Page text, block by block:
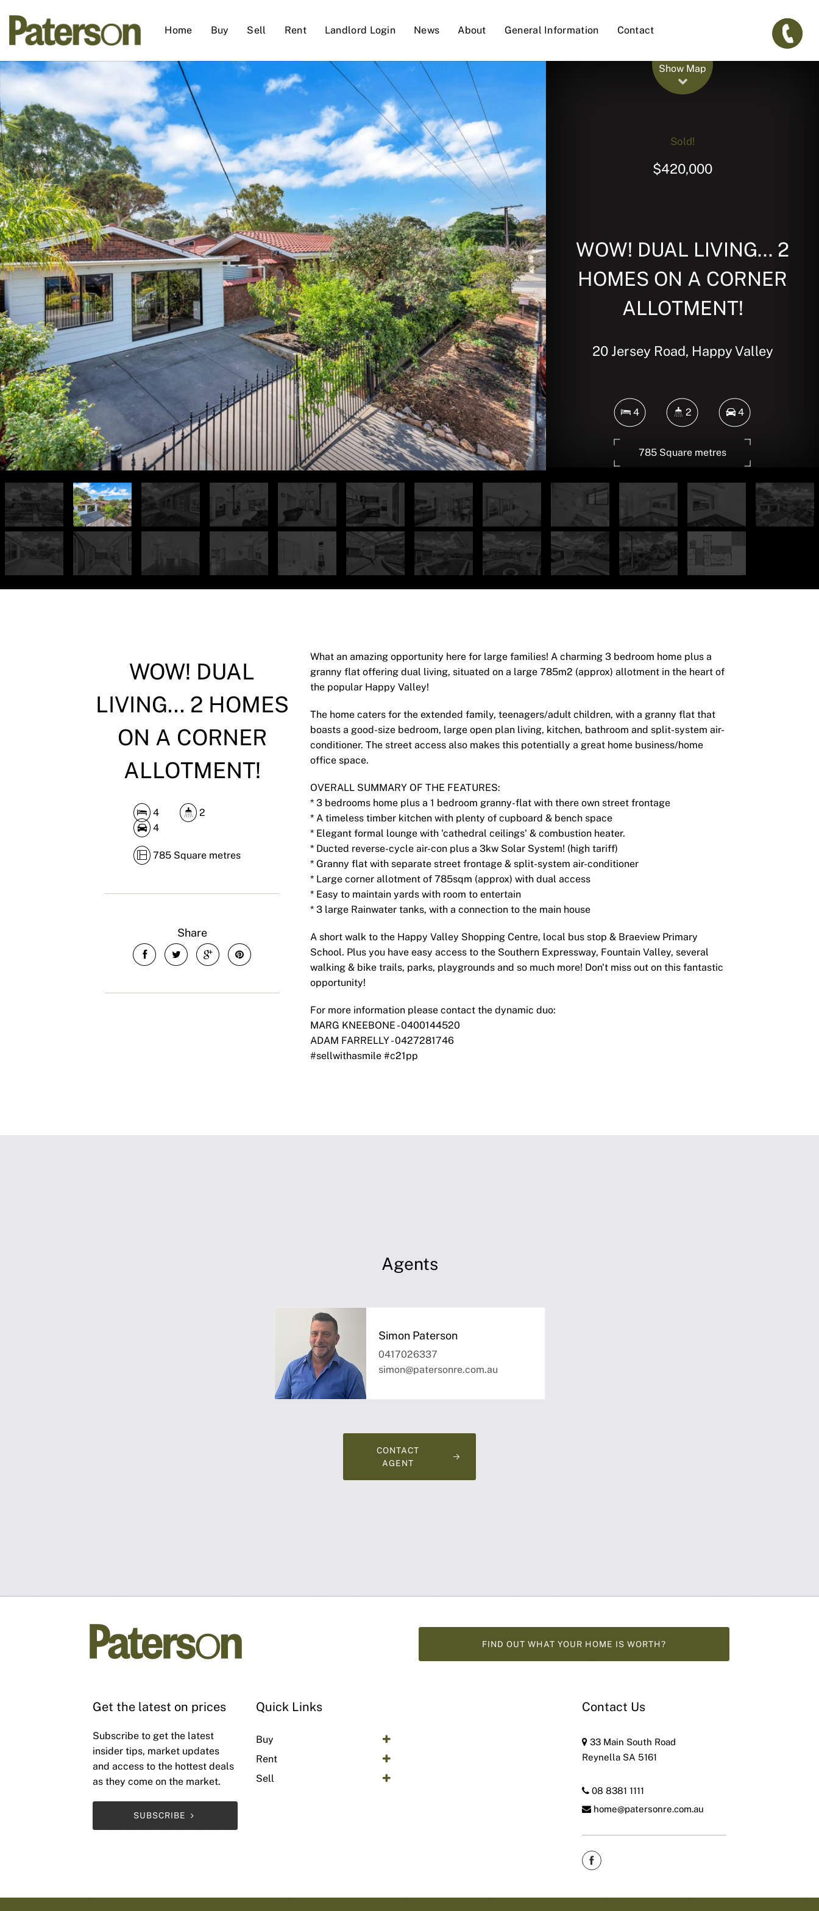
Home Buy Sell Rent Landlord Login News About General Information Contact
Show Map
Sold!
$420,000
WOW! DUAL LIVING... 2
HOMES ON A CORNER
ALLOTMENT!
20 Jersey Road, Happy Valley
4 2 4
785 Square metres
DOWNLOAD BROCHURE
WOW! DUAL
LIVING... 2 HOMES
ON A CORNER
ALLOTMENT!
4
2
4
785 Square metres
Share
What an amazing opportunity here for large families! A charming 3 bedroom home plus a
granny flat offering dual living, situated on a large 785m2 (approx) allotment in the heart of
the popular Happy Valley!
The home caters for the extended family, teenagers/adult children, with a granny flat that
boasts a good-size bedroom, large open plan living, kitchen, bathroom and split-system air-
conditioner. The street access also makes this potentially a great home business/home
office space.
OVERALL SUMMARY OF THE FEATURES:
* 3 bedrooms home plus a 1 bedroom granny-flat with there own street frontage
* A timeless timber kitchen with plenty of cupboard & bench space
* Elegant formal lounge with 'cathedral ceilings' & combustion heater.
* Ducted reverse-cycle air-con plus a 3kw Solar System! (high tariff)
* Granny flat with separate street frontage & split-system air-conditioner
* Large corner allotment of 785sqm (approx) with dual access
* Easy to maintain yards with room to entertain
* 3 large Rainwater tanks, with a connection to the main house
A short walk to the Happy Valley Shopping Centre, local bus stop & Braeview Primary
School. Plus you have easy access to the Southern Expressway, Fountain Valley, several
walking & bike trails, parks, playgrounds and so much more! Don't miss out on this fantastic
opportunity!
For more information please contact the dynamic duo:
MARG KNEEBONE - 0400144520
ADAM FARRELLY - 0427281746
#sellwithasmile #c21pp
Agents
Simon Paterson
0417026337
simon@patersonre.com.au
CONTACT
AGENT
FIND OUT WHAT YOUR HOME IS WORTH?
Get the latest on prices
Subscribe to get the latest
insider tips, market updates
and access to the hottest deals
as they come on the market.
SUBSCRIBE
Quick Links
Buy
Rent
Sell
Contact Us
33 Main South Road
Reynella SA 5161
08 8381 1111
home@patersonre.com.au